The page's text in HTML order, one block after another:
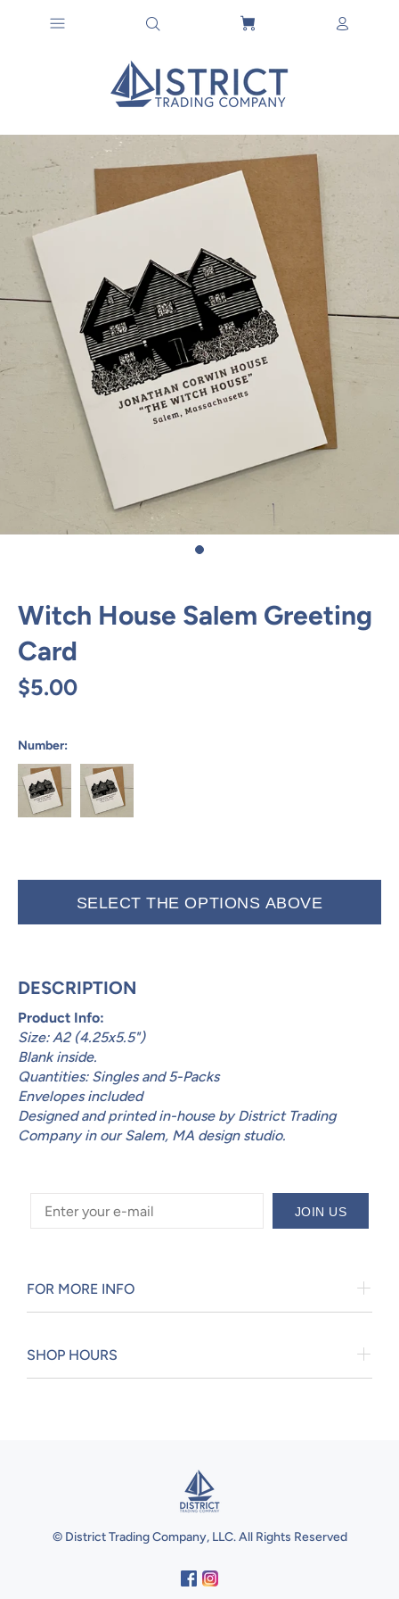
Witch House Salem Greeting
Card
$5.00
Number:
SELECT THE OPTIONS ABOVE
DESCRIPTION
Product Info:
Size: A2 (4.25x5.5")
Blank inside.
Quantities: Singles and 5-Packs
Envelopes included
Designed and printed in-house by District Trading
Company in our Salem, MA design studio.
JOIN US
FOR MORE INFO
SHOP HOURS
© District Trading Company, LLC. All Rights Reserved